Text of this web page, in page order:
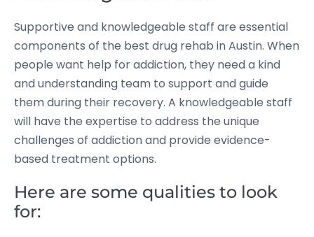
Supportive and knowledgeable staff are essential
components of the best drug rehab in Austin. When
people want help for addiction, they need a kind
and understanding team to support and guide
them during their recovery. A knowledgeable staff
will have the expertise to address the unique
challenges of addiction and provide evidence-
based treatment options.
Here are some qualities to look
for: